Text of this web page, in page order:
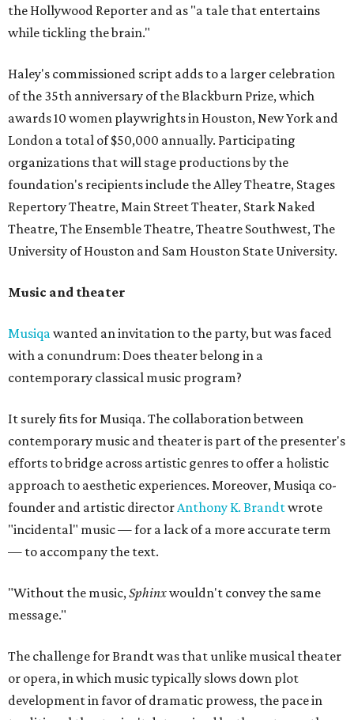
the Hollywood Reporter and as "a tale that entertains
while tickling the brain."
Haley's commissioned script adds to a larger celebration
of the 35th anniversary of the Blackburn Prize, which
awards 10 women playwrights in Houston, New York and
London a total of $50,000 annually. Participating
organizations that will stage productions by the
foundation's recipients include the Alley Theatre, Stages
Repertory Theatre, Main Street Theater, Stark Naked
Theatre, The Ensemble Theatre, Theatre Southwest, The
University of Houston and Sam Houston State University.
Music and theater
Musiqawanted an invitation to the party, but was faced
with a conundrum: Does theater belong in a
contemporary classical music program?
It surely fits for Musiqa. The collaboration between
contemporary music and theater is part of the presenter's
efforts to bridge across artistic genres to offer a holistic
approach to aesthetic experiences. Moreover, Musiqa co-
founder and artistic directorAnthony K. Brandtwrote
"incidental" music — for a lack of a more accurate term
— to accompany the text.
"Without the music,Sphinxwouldn't convey the same
message."
The challenge for Brandt was that unlike musical theater
or opera, in which music typically slows down plot
development in favor of dramatic prowess, the pace in